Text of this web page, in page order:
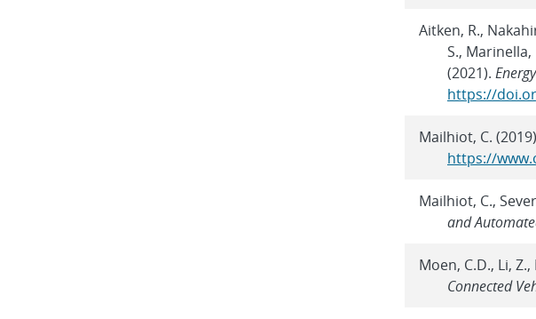
Aitken, R.,
S., Marinella,
(2021).
https://
Mailhiot, C.
https://
Mailhiot, C.,
and
Moen, C.D., Li,
Connected